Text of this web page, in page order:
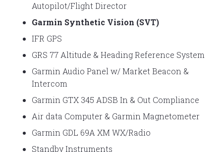
Autopilot/Flight Director
Garmin Synthetic Vision (SVT)
IFR GPS
GRS 77 Altitude & Heading Reference System
Garmin Audio Panel w/ Market Beacon &
Intercom
Garmin GTX 345 ADSB In & Out Compliance
Air data Computer & Garmin Magnetometer
Garmin GDL 69A XM WX/Radio
Standby Instruments